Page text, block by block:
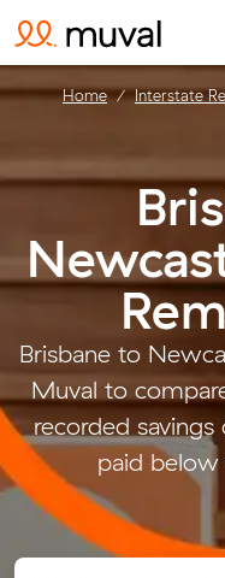
Brisbane to
Muval to
recorded
paid below
Home Interstate